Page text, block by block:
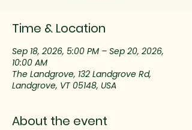
Time & Location
Sep 18, 2026, 5:00 PM – Sep 20, 2026,
10:00 AM
The Landgrove, 132 Landgrove Rd,
Landgrove, VT 05148, USA
About the event